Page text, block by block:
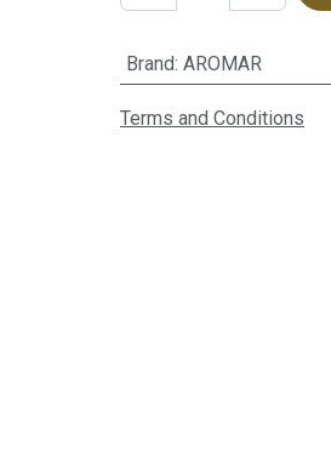
Brand: AROMAR
Terms and Conditions